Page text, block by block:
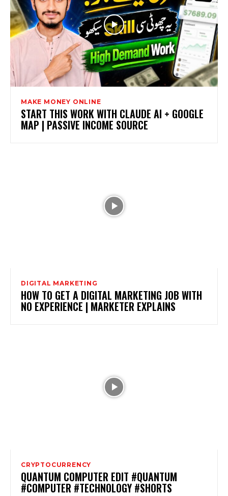
MAKE MONEY ONLINE
START THIS WORK WITH CLAUDE AI + GOOGLE
MAP | PASSIVE INCOME SOURCE
DIGITAL MARKETING
HOW TO GET A DIGITAL MARKETING JOB WITH
NO EXPERIENCE | MARKETER EXPLAINS
CRYPTOCURRENCY
QUANTUM COMPUTER EDIT #QUANTUM
#COMPUTER #TECHNOLOGY #SHORTS